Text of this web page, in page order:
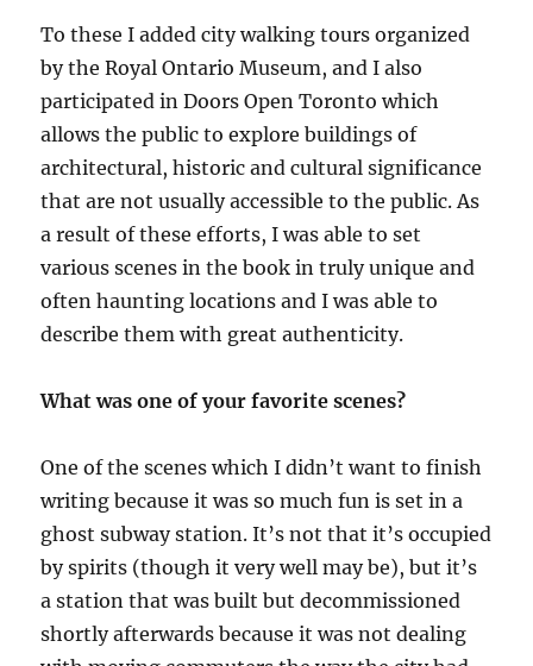
To these I added city walking tours organized
by the Royal Ontario Museum, and I also
participated in Doors Open Toronto which
allows the public to explore buildings of
architectural, historic and cultural significance
that are not usually accessible to the public. As
a result of these efforts, I was able to set
various scenes in the book in truly unique and
often haunting locations and I was able to
describe them with great authenticity.
What was one of your favorite scenes?
One of the scenes which I didn’t want to finish
writing because it was so much fun is set in a
ghost subway station. It’s not that it’s occupied
by spirits (though it very well may be), but it’s
a station that was built but decommissioned
shortly afterwards because it was not dealing